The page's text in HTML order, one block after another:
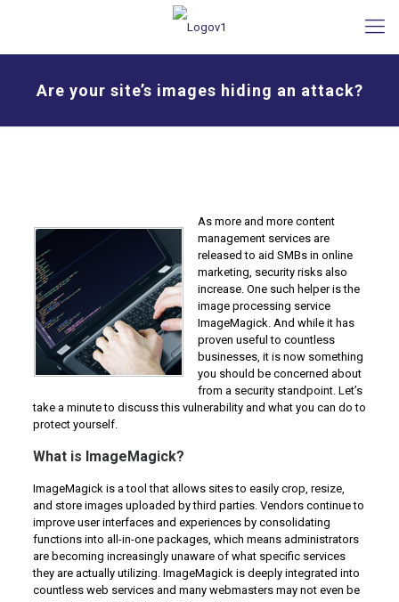
Are your site’s images hiding an attack?
As more and more content
management services are
released to aid SMBs in online
marketing, security risks also
increase. One such helper is the
image processing service
ImageMagick. And while it has
proven useful to countless
businesses, it is now something
you should be concerned about
from a security standpoint. Let’s
take a minute to discuss this vulnerability and what you can do to
protect yourself.
What is ImageMagick?
ImageMagick is a tool that allows sites to easily crop, resize,
and store images uploaded by third parties. Vendors continue to
improve user interfaces and experiences by consolidating
functions into all-in-one packages, which means administrators
are becoming increasingly unaware of what specific services
they are actually utilizing. ImageMagick is deeply integrated into
countless web services and many webmasters may not even be